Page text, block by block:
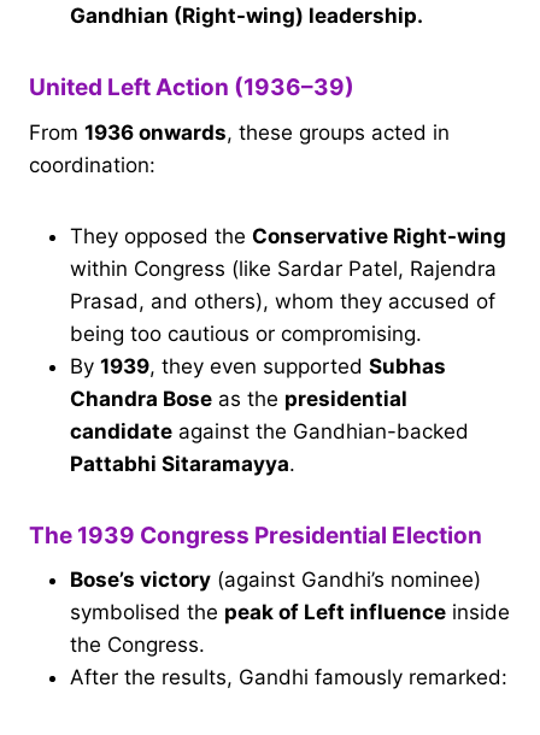
Gandhian (Right-wing) leadership.
United Left Action (1936–39)
From 1936 onwards, these groups acted in
coordination:
They opposed the Conservative Right-wing
within Congress (like Sardar Patel, Rajendra
Prasad, and others), whom they accused of
being too cautious or compromising.
By 1939, they even supported Subhas
Chandra Bose as the presidential
candidate against the Gandhian-backed
Pattabhi Sitaramayya.
The 1939 Congress Presidential Election
Bose’s victory (against Gandhi’s nominee)
symbolised the peak of Left influence inside
the Congress.
After the results, Gandhi famously remarked: